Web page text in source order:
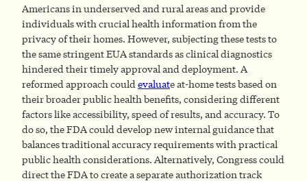
Americans in underserved and rural areas and provide
individuals with crucial health information from the
privacy of their homes. However, subjecting these tests to
the same stringent EUA standards as clinical diagnostics
hindered their timely approval and deployment. A
reformed approach couldevaluate at-home tests based on
their broader public health benefits, considering different
factors like accessibility, speed of results, and accuracy. To
do so, the FDA could develop new internal guidance that
balances traditional accuracy requirements with practical
public health considerations. Alternatively, Congress could
direct the FDA to create a separate authorization track